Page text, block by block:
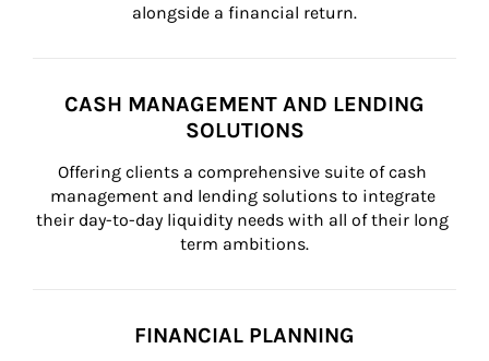
alongside a financial return.
CASH MANAGEMENT AND LENDING
SOLUTIONS
Offering clients a comprehensive suite of cash
management and lending solutions to integrate
their day-to-day liquidity needs with all of their long
term ambitions.
FINANCIAL PLANNING